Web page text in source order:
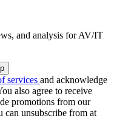
and analysis for AV/IT
services and acknowledge
also agree to receive
promotions from our
can unsubscribe from at